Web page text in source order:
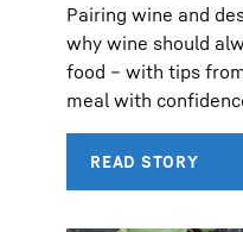
Pairing wine and
why wine should
food – with tips
meal with